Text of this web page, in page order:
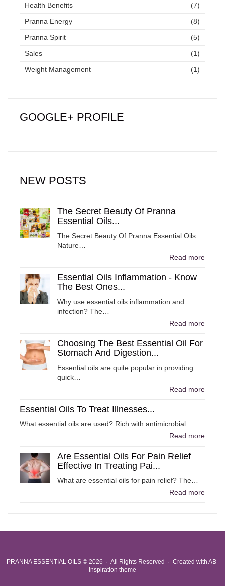
Health Benefits
(7)
Pranna Energy
(8)
Pranna Spirit
(5)
Sales
(1)
Weight Management
(1)
GOOGLE+ PROFILE
NEW POSTS
The Secret Beauty Of Pranna
Essential Oils...
The Secret Beauty Of Pranna Essential Oils
Nature…
Read more
Essential Oils Inflammation - Know
The Best Ones...
Why use essential oils inflammation and
infection? The…
Read more
Choosing The Best Essential Oil For
Stomach And Digestion...
Essential oils are quite popular in providing
quick…
Read more
Essential Oils To Treat Illnesses...
What essential oils are used? Rich with antimicrobial…
Read more
Are Essential Oils For Pain Relief
Effective In Treating Pai...
What are essential oils for pain relief? The…
Read more
PRANNA ESSENTIAL OILS © 2026 · All Rights Reserved · Created with AB-
Inspiration theme